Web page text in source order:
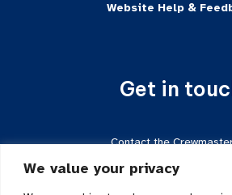
We value your privacy
Website Help &
Get in
Contact the
+44 7624-
Email: crewmaster@sftd-